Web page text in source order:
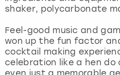
shaker, polycarbonate
Feel-good music and
won up the fun factor
cocktail making
celebration like a hen
even just a memorable